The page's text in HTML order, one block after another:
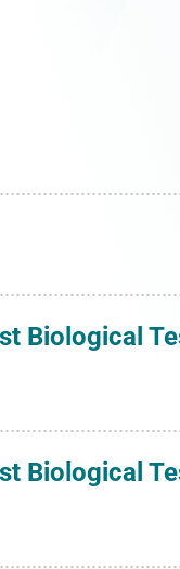
Biological
Biological